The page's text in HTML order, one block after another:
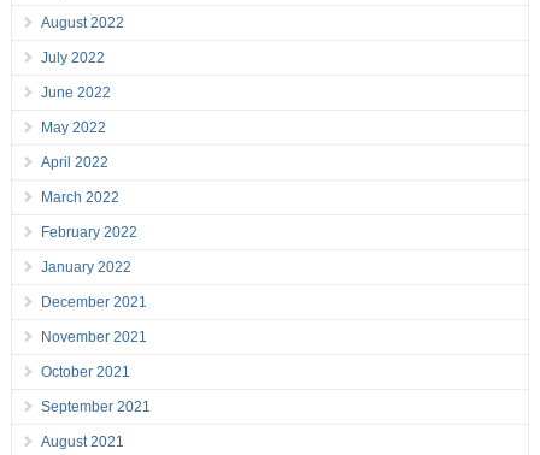
August 2022
July 2022
June 2022
May 2022
April 2022
March 2022
February 2022
January 2022
December 2021
November 2021
October 2021
September 2021
August 2021